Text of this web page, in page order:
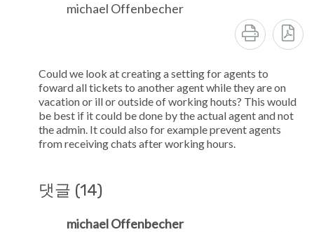
michael Offenbecher
Could we look at creating a setting for agents to
foward all tickets to another agent while they are on
vacation or ill or outside of working houts? This would
be best if it could be done by the actual agent and not
the admin. It could also for example prevent agents
from receiving chats after working hours.
댓글 (14)
michael Offenbecher